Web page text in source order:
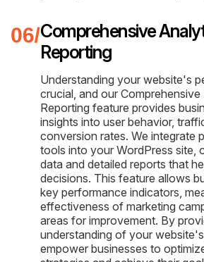
Comprehensive
Reporting
Understanding your website's
crucial, and our
Reporting feature provides
insights into user behavior,
conversion rates. We integrate
tools into your WordPress site,
data and detailed reports that
decisions. This feature allows
key performance indicators,
effectiveness of marketing
areas for improvement. By
understanding of your
empower businesses to